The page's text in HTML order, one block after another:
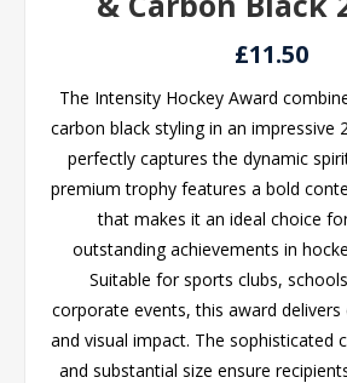
£11.50
The Intensity Hockey Award
carbon black styling in an impressive
perfectly captures the dynamic
premium trophy features a bold
that makes it an ideal choice
outstanding achievements in
Suitable for sports clubs,
corporate events, this award
and visual impact. The sophisticated
and substantial size ensure